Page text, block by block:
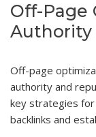
Off-Page
Authority
Off-page
authority and
key strategies
backlinks and